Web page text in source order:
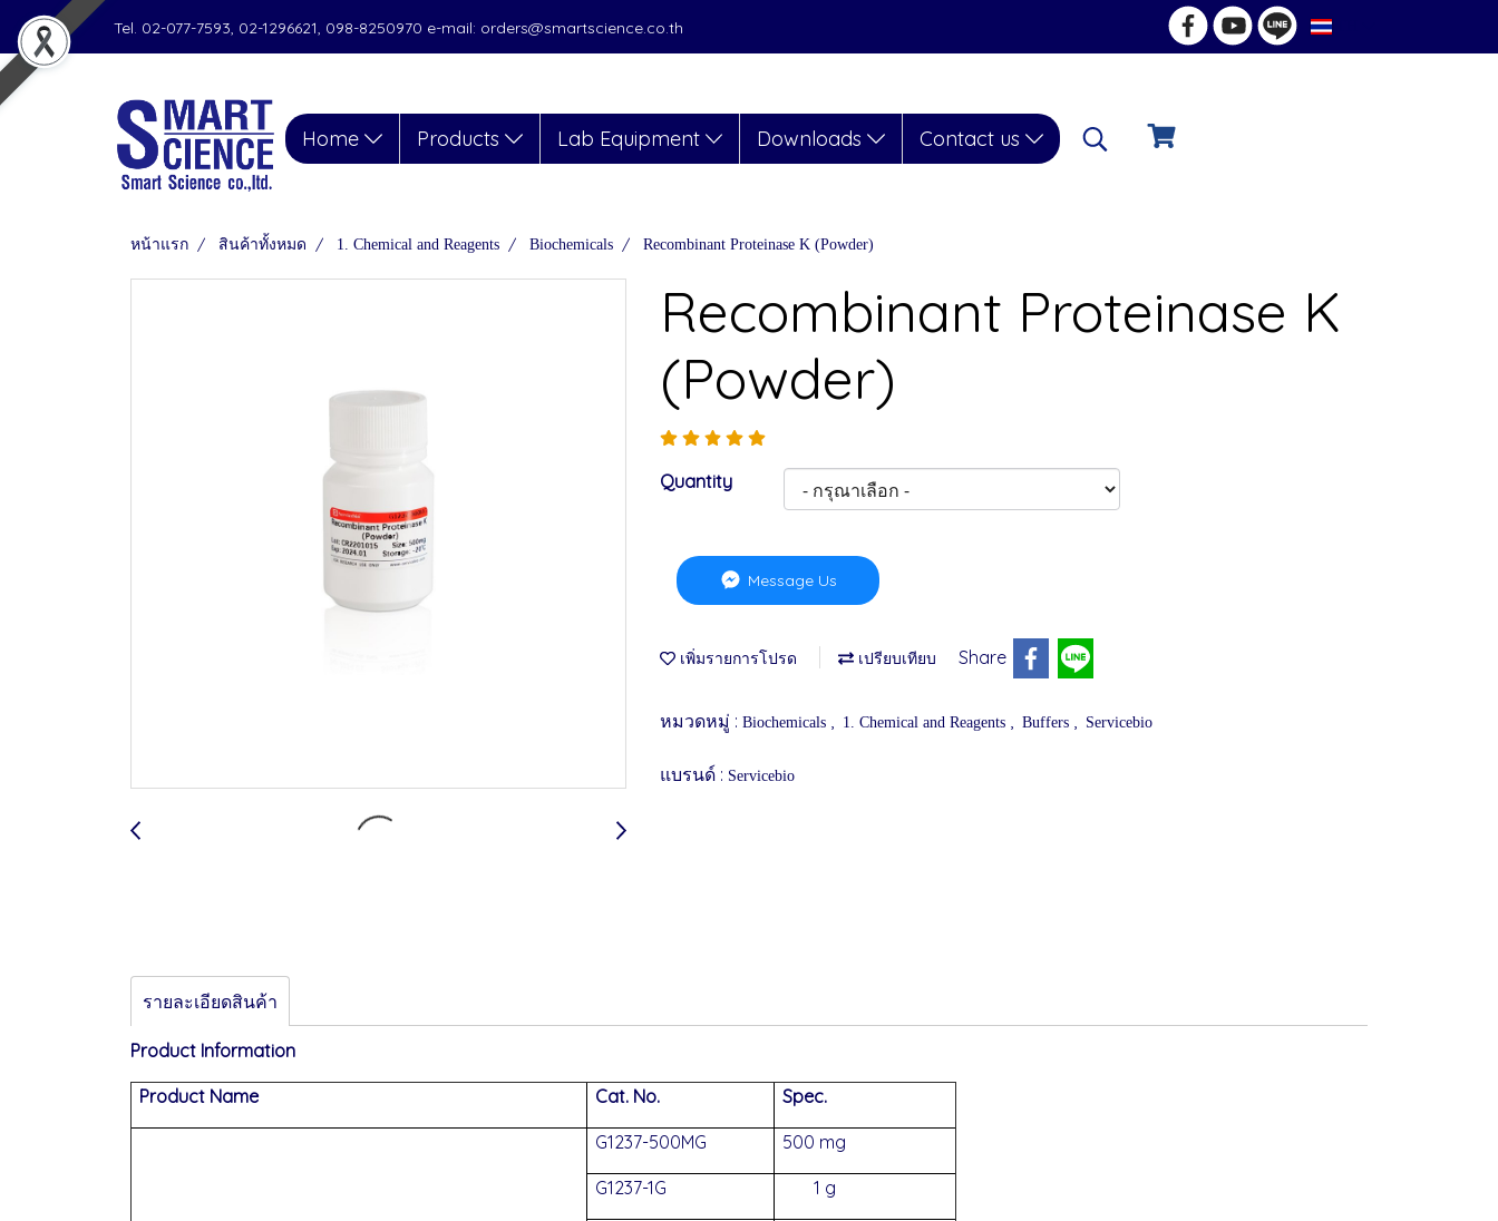
Tel. 02-077-7593, 02-1296621, 098-8250970 e-mail: orders@smartscience.co.th TH
Home Products Lab Equipment Downloads Contact us
หน้าแรก สินค้าทั้งหมด 1. Chemical and Reagents Biochemicals Recombinant Proteinase K (Powder)
Recombinant Proteinase K
(Powder)
Quantity
Message Us
เพิ่มรายการโปรด เปรียบเทียบ Share
หมวดหมู่ : Biochemicals 1. Chemical and Reagents Buffers Servicebio
แบรนด์ : Servicebio
รายละเอียดสินค้า
Product Information
Product Name Cat. No. Spec.
G1237-500MG 500 mg
G1237-1G 1 g